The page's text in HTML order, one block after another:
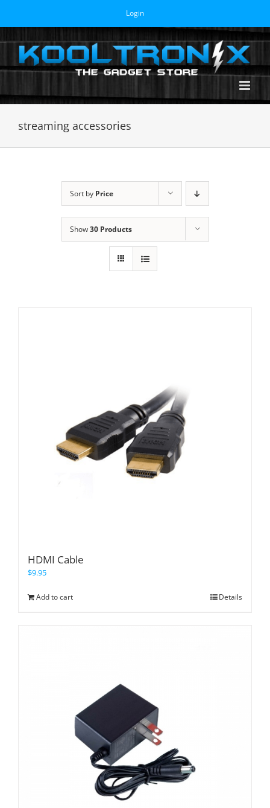
content
Login
streaming accessories
Sort by Price
Show30 Products
HDMI Cable
$9.95
Add to cart Details